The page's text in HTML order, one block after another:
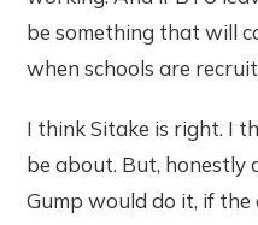
be something that will
when schools are
I think Sitake is right. I
be about. But, honestly
Gump would do it, if